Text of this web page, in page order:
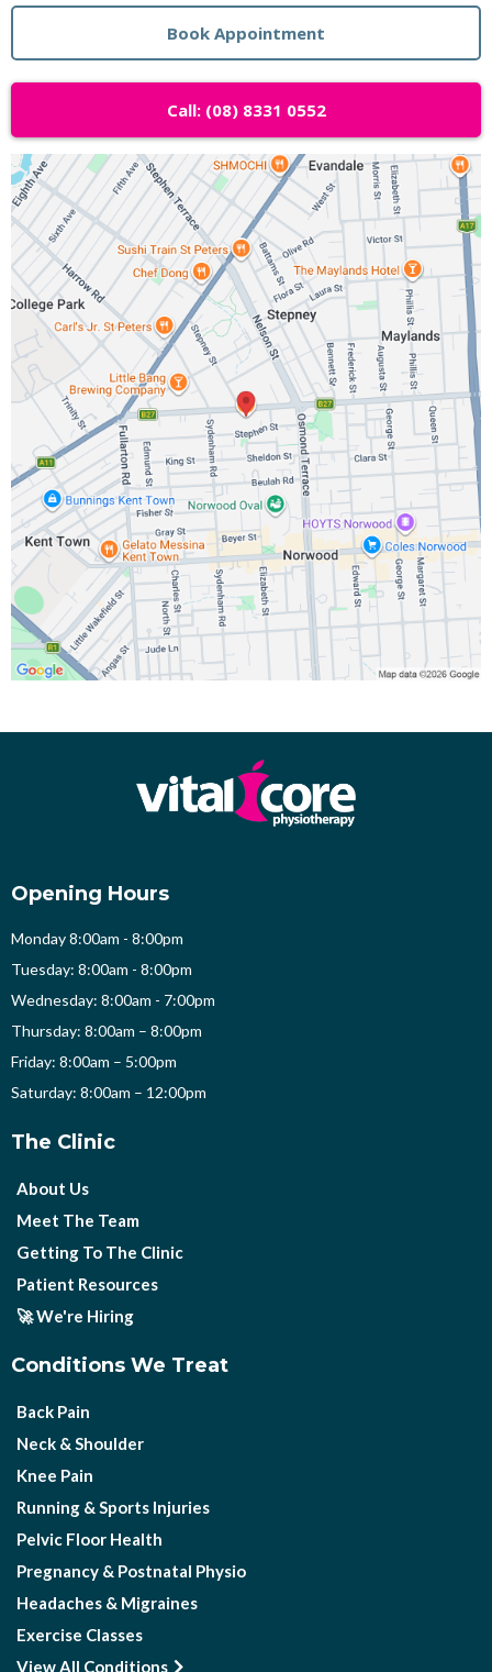
Book Appointment
Call: (08) 8331 0552
Opening Hours
Monday 8:00am - 8:00pm
Tuesday: 8:00am - 8:00pm
Wednesday: 8:00am - 7:00pm
Thursday: 8:00am – 8:00pm
Friday: 8:00am – 5:00pm
Saturday: 8:00am – 12:00pm
The Clinic
About Us
Meet The Team
Getting To The Clinic
Patient Resources
🚀 We're Hiring
Conditions We Treat
Back Pain
Neck & Shoulder
Knee Pain
Running & Sports Injuries
Pelvic Floor Health
Pregnancy & Postnatal Physio
Headaches & Migraines
Exercise Classes
View All Conditions